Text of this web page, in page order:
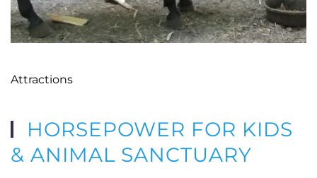
Attractions
HORSEPOWER FOR KIDS
& ANIMAL SANCTUARY